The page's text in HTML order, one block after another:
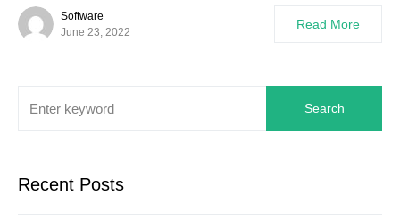
Software
June 23, 2022
Read More
Search
Recent Posts